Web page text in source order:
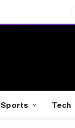
Sports Tech